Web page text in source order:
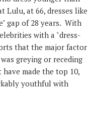
Lulu, at 66, dresses like
gap of 28 years. With
with a "dress-
that the major factor
greying or receding
made the top 10,
youthful with